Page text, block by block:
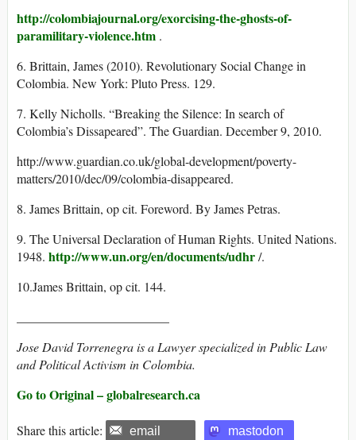
http://colombiajournal.org/exorcising-the-ghosts-of-
paramilitary-violence.htm .
6. Brittain, James (2010). Revolutionary Social Change in
Colombia. New York: Pluto Press. 129.
7. Kelly Nicholls. “Breaking the Silence: In search of
Colombia’s Dissapeared”. The Guardian. December 9, 2010.
http://www.guardian.co.uk/global-development/poverty-
matters/2010/dec/09/colombia-disappeared.
8. James Brittain, op cit. Foreword. By James Petras.
9. The Universal Declaration of Human Rights. United Nations.
1948. http://www.un.org/en/documents/udhr/.
10.James Brittain, op cit. 144.
Jose David Torrenegra is a Lawyer specialized in Public Law
and Political Activism in Colombia.
Go to Original – globalresearch.ca
Share this article: email mastodon